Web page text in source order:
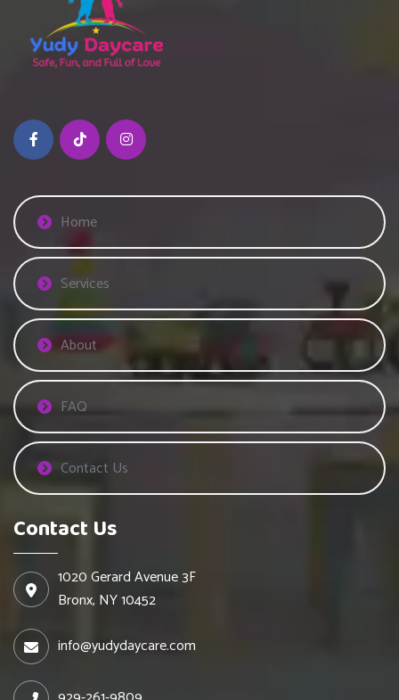
Home
Services
About
FAQ
Contact Us
Contact Us
1020 Gerard Avenue 3F
Bronx, NY 10452
info@yudydaycare.com